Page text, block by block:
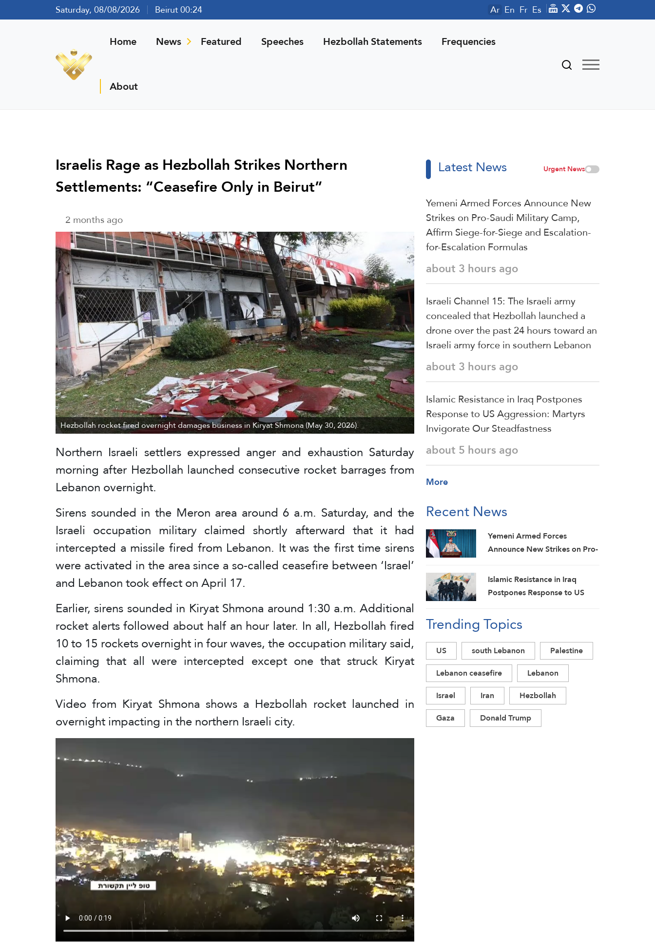
Saturday, 08/08/2026 Beirut 00:24 Ar En Fr Es
Home News Featured Speeches Hezbollah Statements Frequencies
About
Israelis Rage as Hezbollah Strikes Northern
Settlements: “Ceasefire Only in Beirut”
2 months ago
Hezbollah rocket fired overnight damages business in Kiryat Shmona (May 30, 2026).
Northern Israeli settlers expressed anger and exhaustion Saturday
morning after Hezbollah launched consecutive rocket barrages from
Lebanon overnight.
Sirens sounded in the Meron area around 6 a.m. Saturday, and the
Israeli occupation military claimed shortly afterward that it had
intercepted a missile fired from Lebanon. It was the first time sirens
were activated in the area since a so-called ceasefire between ‘Israel’
and Lebanon took effect on April 17.
Earlier, sirens sounded in Kiryat Shmona around 1:30 a.m. Additional
rocket alerts followed about half an hour later. In all, Hezbollah fired
10 to 15 rockets overnight in four waves, the occupation military said,
claiming that all were intercepted except one that struck Kiryat
Shmona.
Video from Kiryat Shmona shows a Hezbollah rocket launched in
overnight impacting in the northern Israeli city.
Latest News Urgent News
Yemeni Armed Forces Announce New
Strikes on Pro-Saudi Military Camp,
Affirm Siege-for-Siege and Escalation-
for-Escalation Formulas
about 3 hours ago
Israeli Channel 15: The Israeli army
concealed that Hezbollah launched a
drone over the past 24 hours toward an
Israeli army force in southern Lebanon
about 3 hours ago
Islamic Resistance in Iraq Postpones
Response to US Aggression: Martyrs
Invigorate Our Steadfastness
about 5 hours ago
More
Recent News
Yemeni Armed Forces
Announce New Strikes on Pro-
Siege-for-Siege and
Escalation-for-Escalation
Formulas
Islamic Resistance in Iraq
Postpones Response to US
Our Steadfastness
Trending Topics
US south Lebanon
Palestine
Lebanon ceasefire
Lebanon
Israel
Iran
Hezbollah
Gaza
Donald Trump